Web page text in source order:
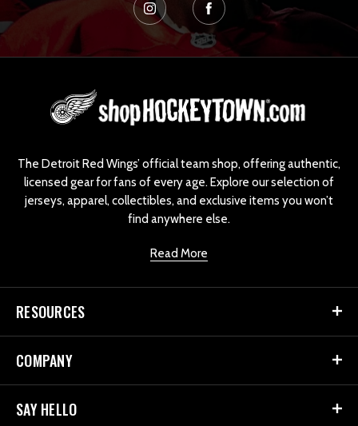
The Detroit Red Wings’ official team shop, offering authentic,
licensed gear for fans of every age. Explore our selection of
jerseys, apparel, collectibles, and exclusive items you won’t
find anywhere else.
Read More
RESOURCES
COMPANY
SAY HELLO